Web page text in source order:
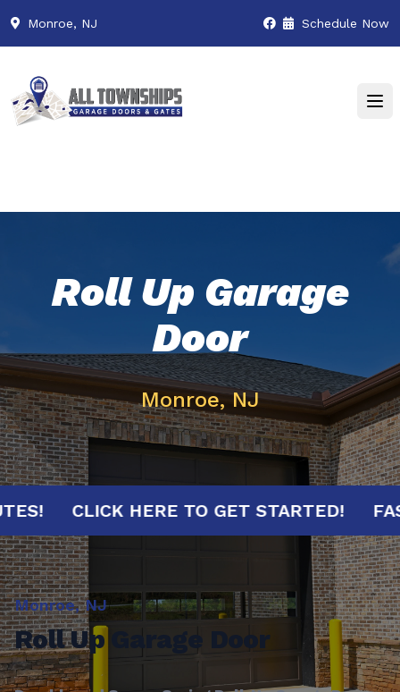
Monroe, NJ Schedule Now
Roll Up Garage
Door
Monroe, NJ
CLICK HERE TO GET STARTED!
Monroe, NJ
Roll Up Garage Door